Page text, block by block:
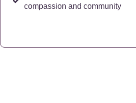
compassion and community